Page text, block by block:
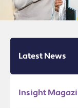
Latest News
Insight